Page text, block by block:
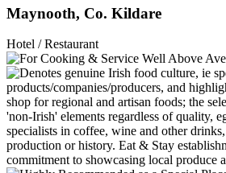
Maynooth, Co. Kildare
Hotel / Restaurant